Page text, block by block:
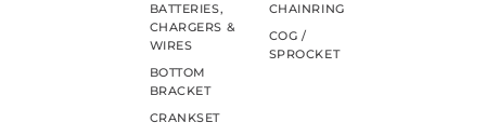
BATTERIES,
CHARGERS &
WIRES
BOTTOM
BRACKET
CRANKSET
CHAINRING
COG /
SPROCKET